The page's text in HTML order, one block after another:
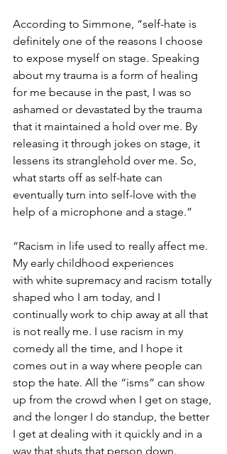
According to Simmone, “self-hate is
definitely one of the reasons I choose
to expose myself on stage. Speaking
about my trauma is a form of healing
for me because in the past, I was so
ashamed or devastated by the trauma
that it maintained a hold over me. By
releasing it through jokes on stage, it
lessens its stranglehold over me. So,
what starts off as self-hate can
eventually turn into self-love with the
help of a microphone and a stage.”
“Racism in life used to really affect me.
My early childhood experiences
with white supremacy and racism totally
shaped who I am today, and I
continually work to chip away at all that
is not really me. I use racism in my
comedy all the time, and I hope it
comes out in a way where people can
stop the hate. All the “isms” can show
up from the crowd when I get on stage,
and the longer I do standup, the better
I get at dealing with it quickly and in a
way that shuts that person down.